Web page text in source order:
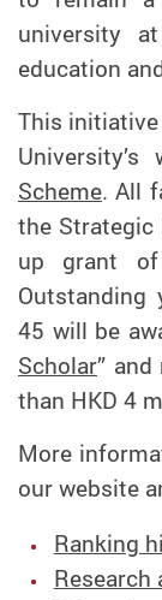
university
education
This
University’s
Scheme. All
the Strategic
up grant
45 will be
Scholar”
than HKD 4
More
our website
Ranking
Research